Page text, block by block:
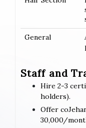
General
Staff and
Hire 2-3
holders).
Offer
30,000/